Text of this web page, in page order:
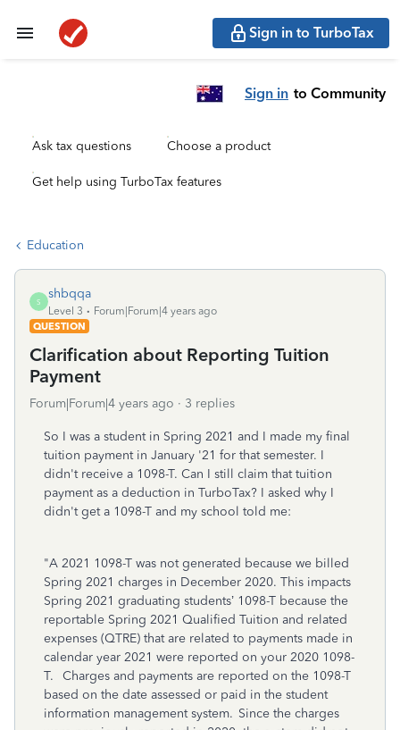
Sign in to TurboTax
Sign in to Community
Ask tax questions Choose a product
Get help using TurboTax features
Education
S
shbqqa
Level 3
Forum|Forum|4 years ago
QUESTION
Clarification about Reporting Tuition
Payment
Forum|Forum|4 years ago 3 replies
So I was a student in Spring 2021 and I made my final
tuition payment in January '21 for that semester. I
didn't receive a 1098-T. Can I still claim that tuition
payment as a deduction in TurboTax? I asked why I
didn't get a 1098-T and my school told me:
"A 2021 1098-T was not generated because we billed
Spring 2021 charges in December 2020. This impacts
Spring 2021 graduating students’ 1098-T because the
reportable Spring 2021 Qualified Tuition and related
expenses (QTRE) that are related to payments made in
calendar year 2021 were reported on your 2020 1098-
T. Charges and payments are reported on the 1098-T
based on the date assessed or paid in the student
information management system. Since the charges